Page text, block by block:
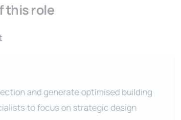
this role
and generate optimised building
to focus on strategic design